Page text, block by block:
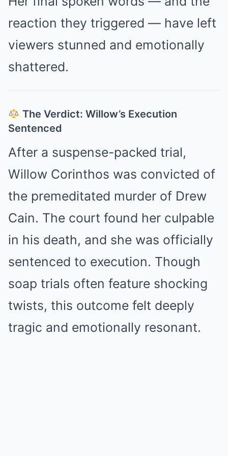
reaction they triggered — have left
viewers stunned and emotionally
shattered.
The Verdict: Willow’s Execution
Sentenced
After a suspense-packed trial,
Willow Corinthos was convicted of
the premeditated murder of Drew
Cain. The court found her culpable
in his death, and she was officially
sentenced to execution. Though
soap trials often feature shocking
twists, this outcome felt deeply
tragic and emotionally resonant.